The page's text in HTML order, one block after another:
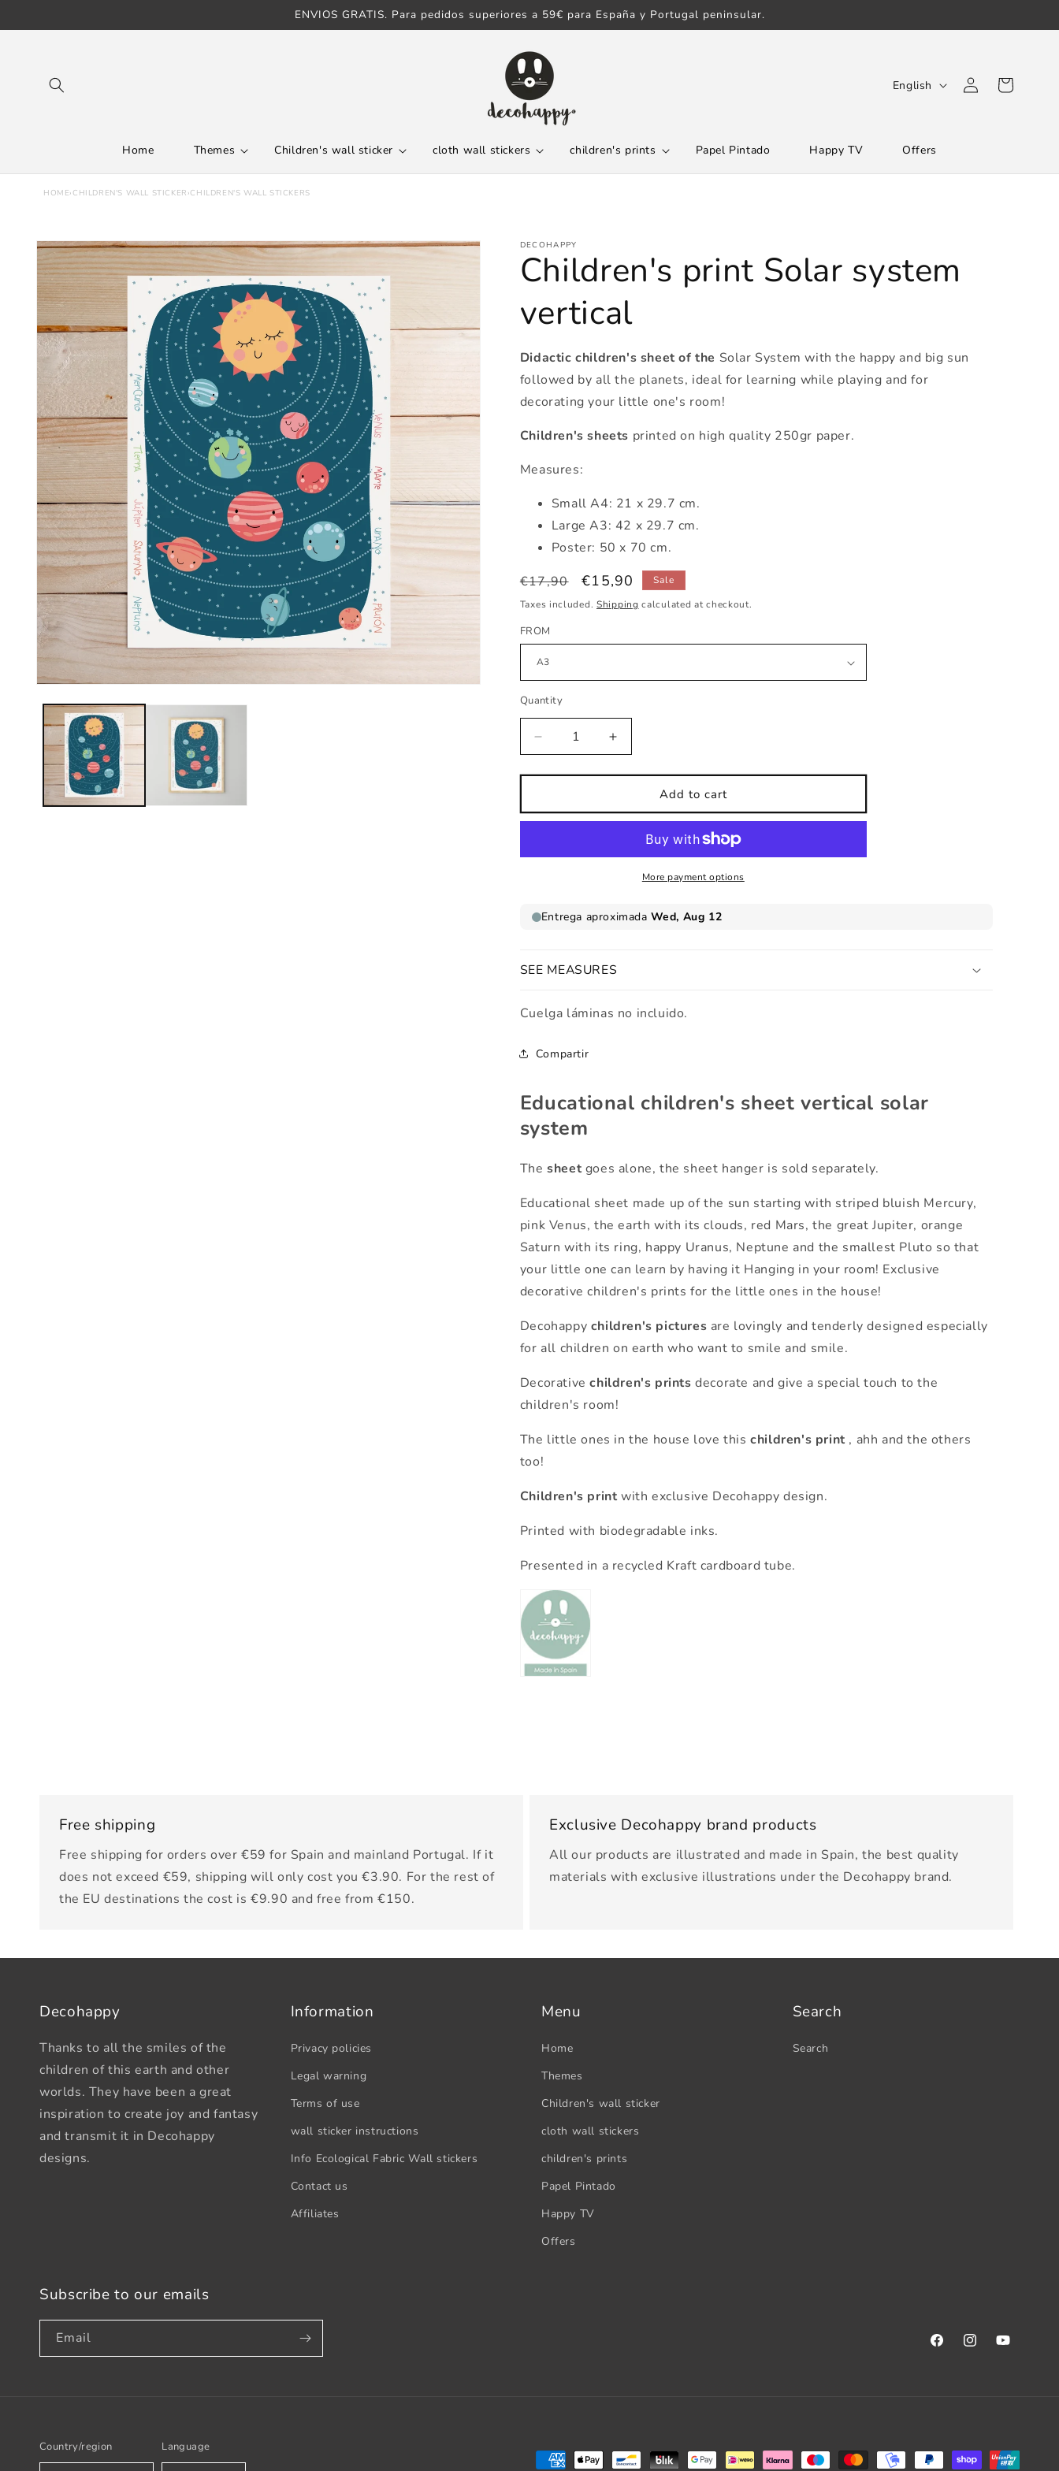
ENVIOS GRATIS. Para pedidos superiores a 59€ para España y Portugal peninsular.
Home Themes Children's wall sticker cloth wall stickers children's prints Papel Pintado Happy TV Offers
L
u
e
English
Log
in
Cart
HOME› CHILDREN'S WALL STICKER ›CHILDREN'S WALL STICKERS
Skip to product
information
DECOHAPPY
Children's print Solar system
vertical
Didactic children's sheet of the Solar System with the happy and big sun
followed by all the planets, ideal for learning while playing and for
decorating your little one's room!
Children's sheets printed on high quality 250gr paper.
Measures:
Small A4: 21 x 29.7 cm.
Large A3: 42 x 29.7 cm.
Poster: 50 x 70 cm.
Regular
price
€17,90
Sale
price
€15,90
Sale
Taxes included. Shipping calculated at checkout.
FROM
Quantity
Decrease
quantity
for
print
Solar
vertical
Increase
quantity
for
Children&#39;s
print
Solar
system
vertical
Add to cart
More payment options
SEE MEASURES
Cuelga láminas no incluido.
Compartir
Educational children's sheet vertical solar
system
Thesheet goes alone, the sheet hanger is sold separately.
Educational sheet made up of the sun starting with striped bluish Mercury,
pink Venus, the earth with its clouds, red Mars, the great Jupiter, orange
Saturn with its ring, happy Uranus, Neptune and the smallest Pluto so that
your little one can learn by having it Hanging in your room! Exclusive
decorative children's prints for the little ones in the house!
Decohappy children's pictures are lovingly and tenderly designed especially
for all children on earth who want to smile and smile.
Decorativechildren's prints decorate and give a special touch to the
children's room!
The little ones in the house love thischildren's print , ahh and the others
too!
Children's print with exclusive Decohappy design.
Printed with biodegradable inks.
Presented in a recycled Kraft cardboard tube.
Free shipping
Free shipping for orders over €59 for Spain and mainland Portugal. If it
does not exceed €59, shipping will only cost you €3.90. For the rest of
the EU destinations the cost is €9.90 and free from €150.
Exclusive Decohappy brand products
All our products are illustrated and made in Spain, the best quality
materials with exclusive illustrations under the Decohappy brand.
Decohappy
Thanks to all the smiles of the
children of this earth and other
worlds. They have been a great
inspiration to create joy and fantasy
and transmit it in Decohappy
designs.
Information
Privacy policies
Legal warning
Terms of use
wall sticker instructions
Info Ecological Fabric Wall stickers
Contact us
Affiliates
Menu
Home
Themes
Children's wall sticker
cloth wall stickers
children's prints
Papel Pintado
Happy TV
Offers
Search
Search
Subscribe to our emails
Email
FacebookInstagramYouTube
Country/region Language
Payment